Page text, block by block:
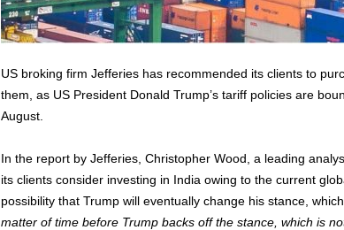
US broking firm Jefferies has recommended its clients to
them, as US President Donald Trump’s tariff policies are
August.
In the report by Jefferies, Christopher Wood, a leading
its clients consider investing in India owing to the current
possibility that Trump will eventually change his stance,
matter of time before Trump backs off the stance, which is